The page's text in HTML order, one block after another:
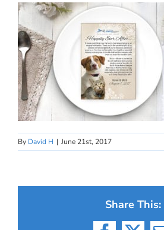
By David H | June 21st, 2017
Share This: